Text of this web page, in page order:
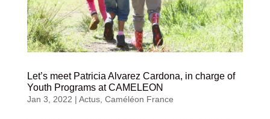
Let’s meet Patricia Alvarez Cardona, in charge of
Youth Programs at CAMELEON
Jan 3, 2022 | Actus, Caméléon France